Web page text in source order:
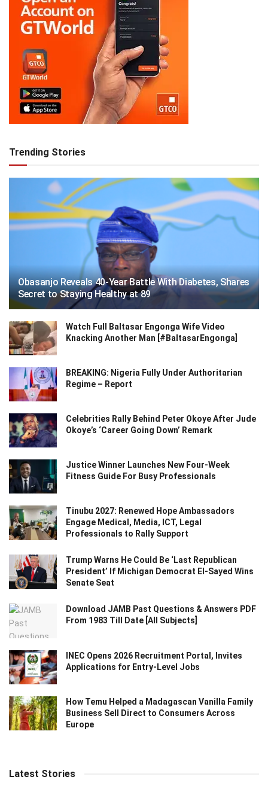
Trending Stories
Obasanjo Reveals 40-Year Battle With Diabetes, Shares
Secret to Staying Healthy at 89
Watch Full Baltasar Engonga Wife Video
Knacking Another Man [#BaltasarEngonga]
BREAKING: Nigeria Fully Under Authoritarian
Regime – Report
Celebrities Rally Behind Peter Okoye After Jude
Okoye’s ‘Career Going Down’ Remark
Justice Winner Launches New Four-Week
Fitness Guide For Busy Professionals
Tinubu 2027: Renewed Hope Ambassadors
Engage Medical, Media, ICT, Legal
Professionals to Rally Support
Trump Warns He Could Be ‘Last Republican
President’ If Michigan Democrat El-Sayed Wins
Senate Seat
Download JAMB Past Questions & Answers PDF
From 1983 Till Date [All Subjects]
INEC Opens 2026 Recruitment Portal, Invites
Applications for Entry-Level Jobs
How Temu Helped a Madagascan Vanilla Family
Business Sell Direct to Consumers Across
Europe
Latest Stories